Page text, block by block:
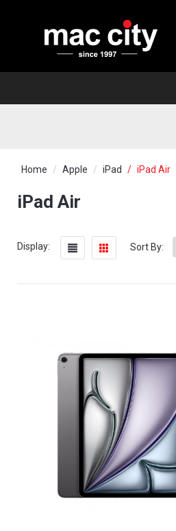
Home Apple iPad iPad Air
iPad Air
Display: Sort By: